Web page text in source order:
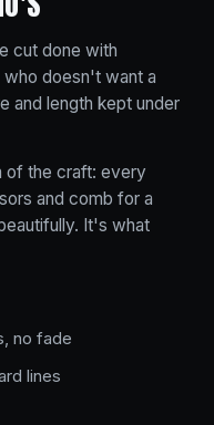
cut done with
who doesn't want a
and length kept under
of the craft: every
and comb for a
It's what
no fade
lines